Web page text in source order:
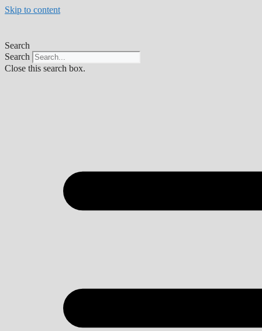
Skip to content
Search
Search
Close this search box.